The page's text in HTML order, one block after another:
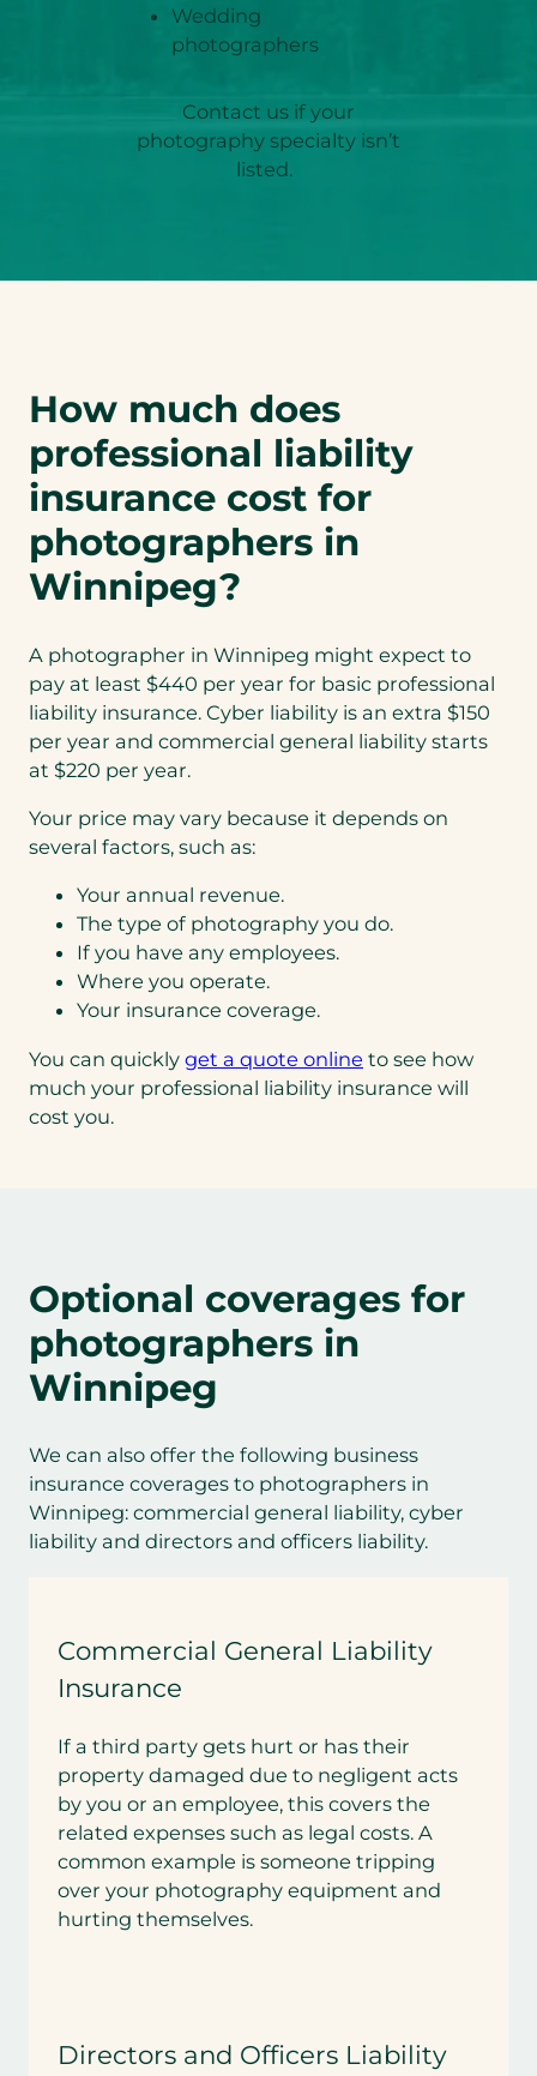
Wedding
photographers
Contact us if your
photography specialty isn’t
listed.
How much does
professional liability
insurance cost for
photographers in
Winnipeg?
A photographer in Winnipeg might expect to
pay at least $440 per year for basic professional
liability insurance. Cyber liability is an extra $150
per year and commercial general liability starts
at $220 per year.
Your price may vary because it depends on
several factors, such as:
Your annual revenue.
The type of photography you do.
If you have any employees.
Where you operate.
Your insurance coverage.
You can quickly get a quote online to see how
much your professional liability insurance will
cost you.
Optional coverages for
photographers in
Winnipeg
We can also offer the following business
insurance coverages to photographers in
Winnipeg: commercial general liability, cyber
liability and directors and officers liability.
Commercial General Liability
Insurance
If a third party gets hurt or has their
property damaged due to negligent acts
by you or an employee, this covers the
related expenses such as legal costs. A
common example is someone tripping
over your photography equipment and
hurting themselves.
Directors and Officers Liability